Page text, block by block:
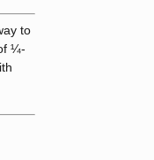
to
¼-